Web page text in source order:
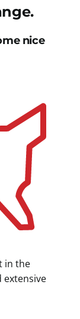
nice
in the
extensive